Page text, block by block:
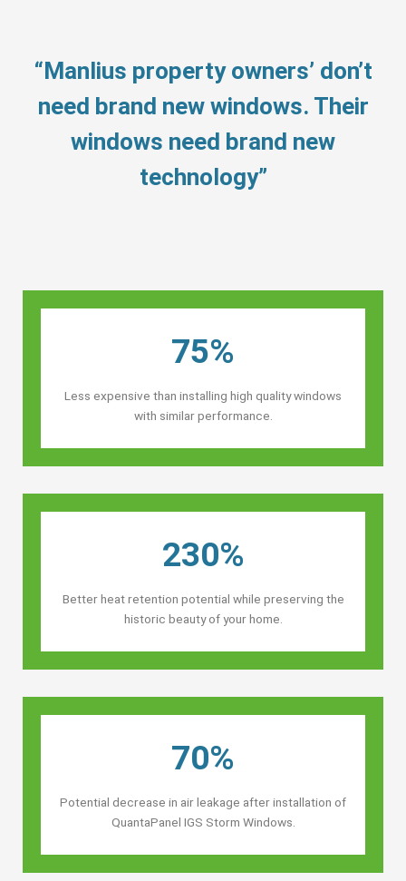
“Manlius property owners’ don’t
need brand new windows. Their
windows need brand new
technology”
75%
Less expensive than installing high quality windows
with similar performance.
230%
Better heat retention potential while preserving the
historic beauty of your home.
70%
Potential decrease in air leakage after installation of
QuantaPanel IGS Storm Windows.